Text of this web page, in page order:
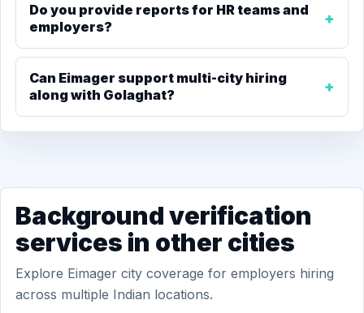
Do you provide reports for HR teams and
employers?
Can Eimager support multi-city hiring
along with Golaghat?
Background verification
services in other cities
Explore Eimager city coverage for employers hiring
across multiple Indian locations.